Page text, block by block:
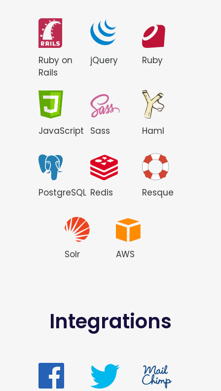
Ruby on
Rails
jQuery Ruby
JavaScript Sass Haml
PostgreSQL Redis Resque
Solr AWS
Integrations